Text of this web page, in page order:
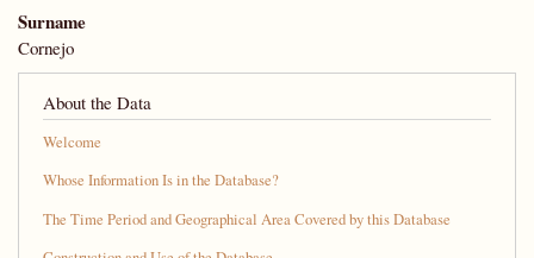
Surname
Cornejo
About the Data
Welcome
Whose Information Is in the Database?
The Time Period and Geographical Area Covered by this Database